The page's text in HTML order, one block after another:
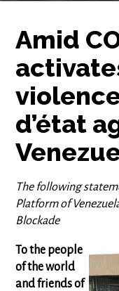
Amid
d’état
The following
Platform of
Blockade
To the people
of the world
and friends of